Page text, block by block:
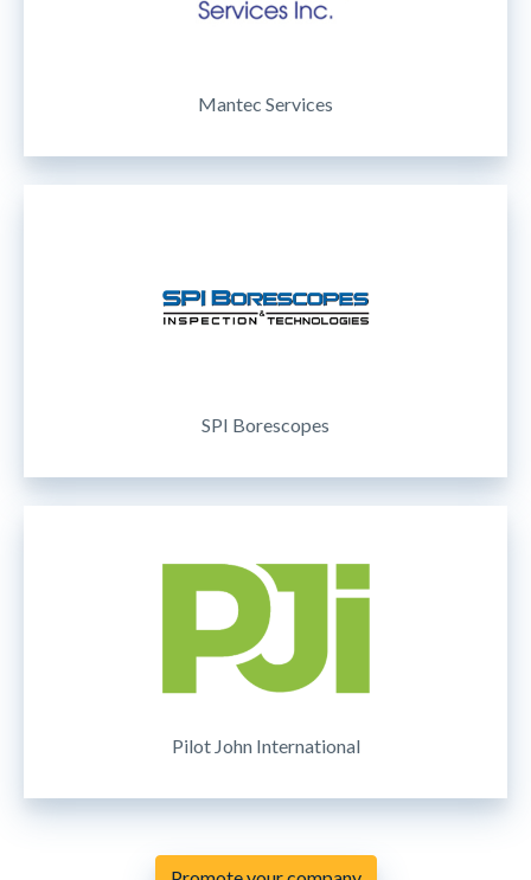
Mantec Services
SPI Borescopes
Pilot John International